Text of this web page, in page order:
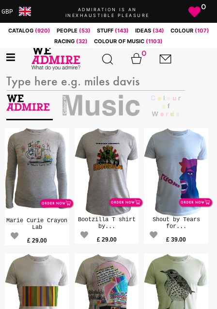
GBP
BRL
CAD
CHF
CNY
EUR
JPY
MXN
NOK
RUB
SGD
ADMIRATION IS AN
INEXHAUSTIBLE PLEASURE
0
CATALOG (920) PEOPLE (53) STUFF (143) IDEAS (34) COLOUR (107)
RACING (32) COLOUR OF MUSIC (1103)
0
Marie Curie Crayon
Lab
£29.00
Bootzilla T shirt
by...
£29.00
Shout by Tears
for...
£ 39.00